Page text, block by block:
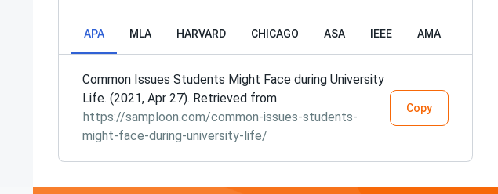
APA MLA HARVARD CHICAGO ASA IEEE AMA
Common Issues Students Might Face during University
Life. (2021, Apr 27). Retrieved from
https://samploon.com/common-issues-students-
might-face-during-university-life/
Copy